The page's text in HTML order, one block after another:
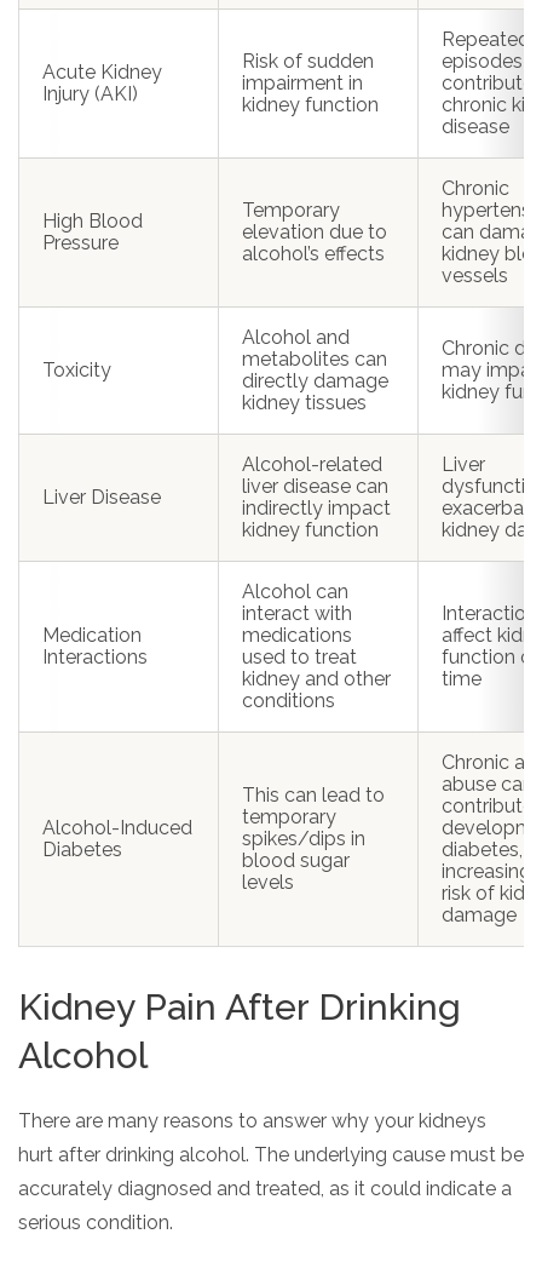
Acute Kidney
Injury (AKI)
Risk of sudden
impairment in
kidney function
Repeated
episodes
contribute
chronic
disease
High Blood
Pressure
Temporary
elevation due to
alcohol’s effects
Chronic
can
kidney
vessels
Toxicity
Alcohol and
metabolites can
directly damage
kidney tissues
Chronic
may impair
kidney
Liver Disease
Alcohol-related
liver disease can
indirectly impact
kidney function
Liver
exacerbate
kidney
Medication
Interactions
Alcohol can
interact with
medications
used to treat
kidney and other
conditions
affect
function
time
Alcohol-Induced
Diabetes
This can lead to
temporary
spikes/dips in
blood sugar
levels
Chronic
abuse can
contribute
diabetes,
increasing
risk of
damage
Kidney Pain After Drinking
Alcohol
There are many reasons to answer why your kidneys
hurt after drinking alcohol. The underlying cause must be
accurately diagnosed and treated, as it could indicate a
serious condition.